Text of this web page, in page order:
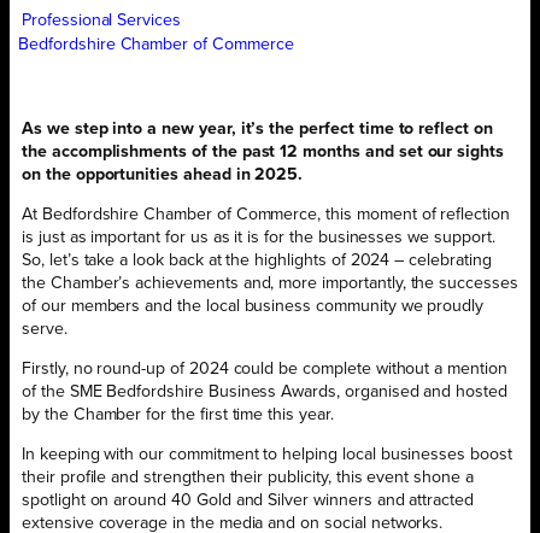
Professional Services
Bedfordshire Chamber of Commerce
As we step into a new year, it’s the perfect time to reflect on
the accomplishments of the past 12 months and set our sights
on the opportunities ahead in 2025.
At Bedfordshire Chamber of Commerce, this moment of reflection
is just as important for us as it is for the businesses we support.
So, let’s take a look back at the highlights of 2024 – celebrating
the Chamber’s achievements and, more importantly, the successes
of our members and the local business community we proudly
serve.
Firstly, no round-up of 2024 could be complete without a mention
of the SME Bedfordshire Business Awards, organised and hosted
by the Chamber for the first time this year.
In keeping with our commitment to helping local businesses boost
their profile and strengthen their publicity, this event shone a
spotlight on around 40 Gold and Silver winners and attracted
extensive coverage in the media and on social networks.